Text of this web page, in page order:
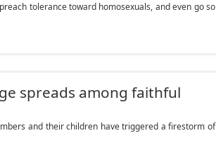
tolerance toward homosexuals, and even go so
spreads among faithful
and their children have triggered a firestorm of